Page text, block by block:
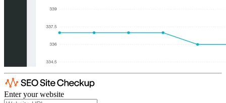
Enter your website